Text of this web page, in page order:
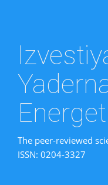
The peer-reviewed
ISSN: 0204-3327